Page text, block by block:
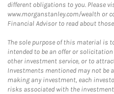
different obligations to you. Please
www.morganstanley.com/wealth or
Financial Advisor to read about
The sole purpose of this material is
intended to be an offer or
other investment service, or to
Investments mentioned may not be
making any investment, each
risks associated with the